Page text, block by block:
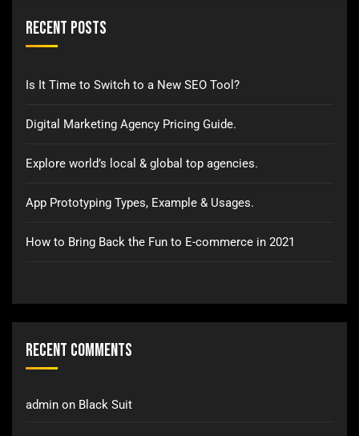
Recent Posts
Is It Time to Switch to a New SEO Tool?
Digital Marketing Agency Pricing Guide.
Explore world’s local & global top agencies.
App Prototyping Types, Example & Usages.
How to Bring Back the Fun to E-commerce in 2021
Recent Comments
admin on Black Suit